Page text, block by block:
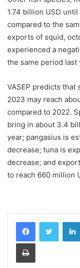
1.74 billion USD
compared to the
exports of squid,
experienced a
the same period last
VASEP predicts
2023 may reach
compared to 2022.
bring in about 3.4
year; pangasius is
decrease; tuna is
decrease; and
to reach 660 million
Print